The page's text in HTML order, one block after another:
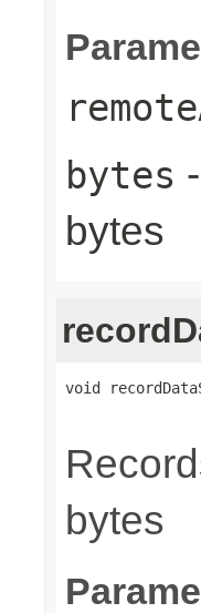
bytes
bytes
void
bytes